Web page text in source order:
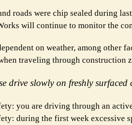
roads were chip sealed during
will continue to monitor the
on weather, among other
traveling through construction
drive slowly on freshly surfaced
you are driving through an
during the first week excessive